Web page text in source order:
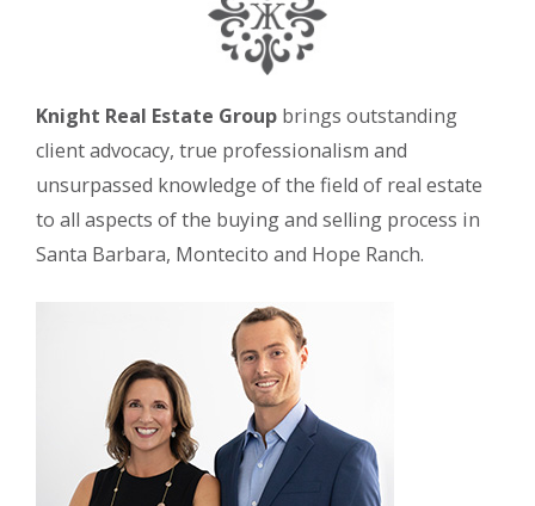
Knight Real Estate Group brings outstanding
client advocacy, true professionalism and
unsurpassed knowledge of the field of real estate
to all aspects of the buying and selling process in
Santa Barbara, Montecito and Hope Ranch.